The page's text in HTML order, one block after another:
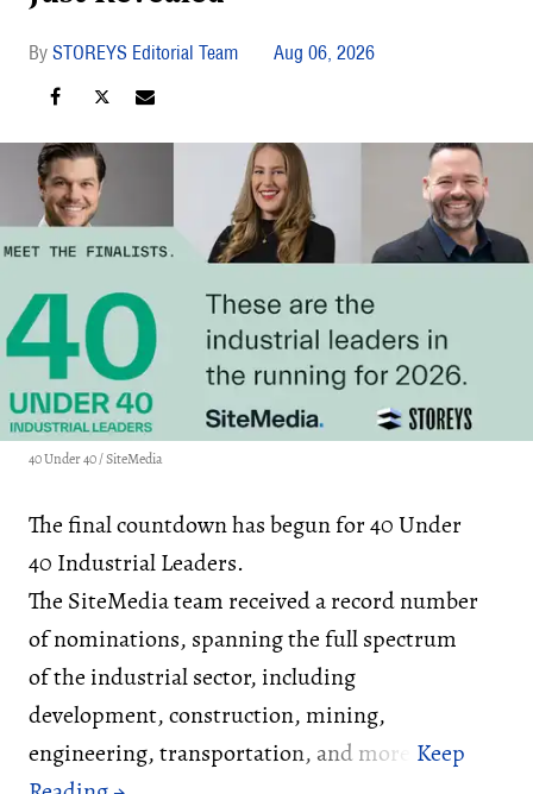
STOREYS Editorial Team Aug 06, 2026
40 Under 40 / SiteMedia
The final countdown has begun for 40 Under
40 Industrial Leaders.
The SiteMedia team received a record number
of nominations, spanning the full spectrum
of the industrial sector, including
development, construction, mining,
engineering, transportation, and more.